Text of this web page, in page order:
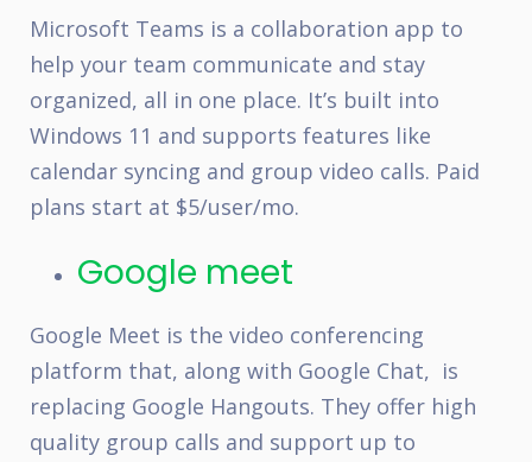
Microsoft Teams is a collaboration app to
help your team communicate and stay
organized, all in one place. It’s built into
Windows 11 and supports features like
calendar syncing and group video calls. Paid
plans start at $5/user/mo.
Google meet
Google Meet is the video conferencing
platform that, along with Google Chat, is
replacing Google Hangouts. They offer high
quality group calls and support up to